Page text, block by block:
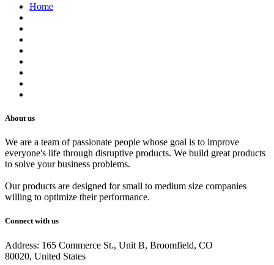
Home
About us
We are a team of passionate people whose goal is to improve
everyone's life through disruptive products. We build great products
to solve your business problems.
Our products are designed for small to medium size companies
willing to optimize their performance.
Connect with us
Address: 165 Commerce St., Unit B, Broomfield, CO
80020, United States